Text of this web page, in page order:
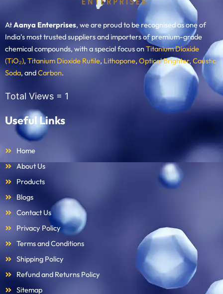
AtAanya Enterprises, we are proud to be recognised as one of
India’s most trusted suppliers and importers of premium-grade
chemical compounds, with a special focus onTitanium Dioxide
(TiO₂), Titanium Dioxide Rutile, Lithopone, Optical Brighter, Caustic
Soda, andCarbon.
Total Views = 1
Useful Links
Home
About Us
Products
Blogs
Contact Us
Privacy Policy
Terms and Conditions
Shipping Policy
Refund and Returns Policy
Sitemap